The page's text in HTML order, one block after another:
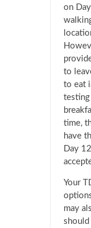
on
to
to eat
testing
time,
have
Day
Your
may
should